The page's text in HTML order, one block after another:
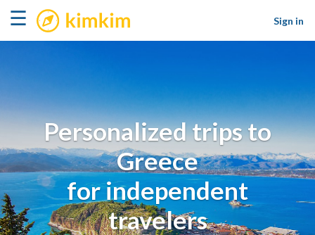
☰ kimkim
Sign in
Personalized trips to
Greece
for independent
travelers